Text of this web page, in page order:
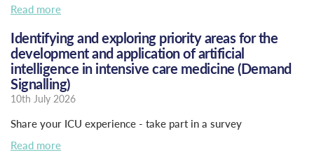
Read more
Identifying and exploring priority areas for the
development and application of artificial
intelligence in intensive care medicine (Demand
Signalling)
10th July 2026
Share your ICU experience - take part in a survey
Read more